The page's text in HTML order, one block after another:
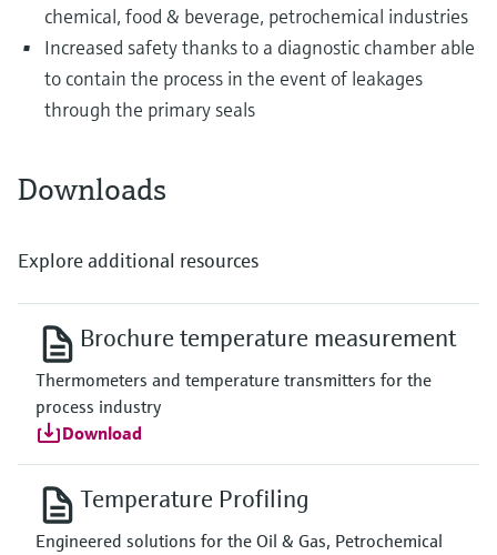
chemical, food & beverage, petrochemical industries
Increased safety thanks to a diagnostic chamber able
to contain the process in the event of leakages
through the primary seals
Downloads
Explore additional resources
Brochure temperature measurement
Thermometers and temperature transmitters for the
process industry
Download
Temperature Profiling
Engineered solutions for the Oil & Gas, Petrochemical